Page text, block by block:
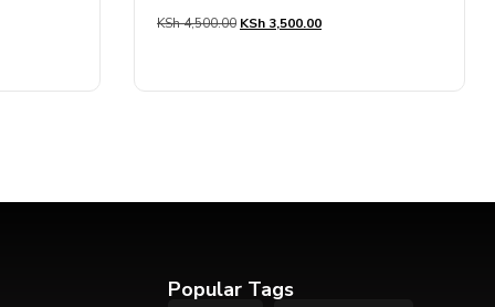
0
KSh4,500.00 KSh 3,500.00
Popular Tags